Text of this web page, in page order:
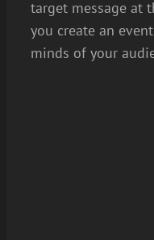
target message at
you create an
minds of your